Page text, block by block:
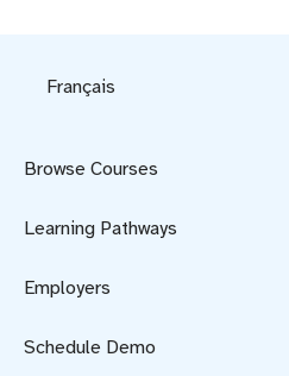
Français
Browse Courses
Learning Pathways
Employers
Schedule Demo